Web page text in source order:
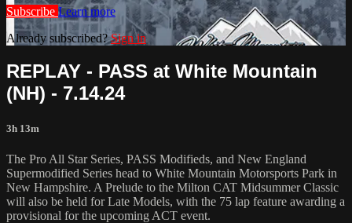
Subscribe Learn more
Already subscribed?Sign in
REPLAY - PASS at White Mountain
(NH) - 7.14.24
3h 13m
The Pro All Star Series, PASS Modifieds, and New England
Supermodified Series head to White Mountain Motorsports Park in
New Hampshire. A Prelude to the Milton CAT Midsummer Classic
will also be held for Late Models, with the 75 lap feature awarding a
provisional for the upcoming ACT event.